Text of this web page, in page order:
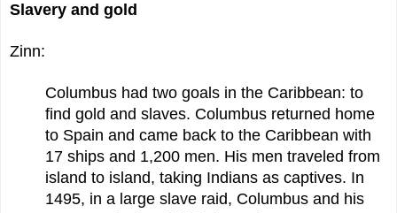
Slavery and gold
Zinn:
Columbus had two goals in the Caribbean: to
find gold and slaves. Columbus returned home
to Spain and came back to the Caribbean with
17 ships and 1,200 men. His men traveled from
island to island, taking Indians as captives. In
1495, in a large slave raid, Columbus and his